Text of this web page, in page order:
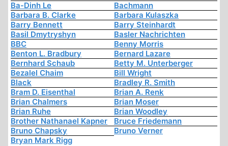
Ba-Dinh Le
Bachmann
Barbara B. Clarke
Barbara Kulaszka
Barry Bennett
Barry Steinhardt
Basil Dmytryshyn
Basler Nachrichten
BBC
Benny Morris
Benton L. Bradbury
Bernard Lazare
Bernhard Schaub
Betty M. Unterberger
Bezalel Chaim
Bill Wright
Black
Bradley R. Smith
Bram D. Eisenthal
Brian A. Renk
Brian Chalmers
Brian Moser
Brian Ruhe
Brian Woodley
Brother Nathanael Kapner
Bruce Friedemann
Bruno Chapsky
Bruno Verner
Bryan Mark Rigg